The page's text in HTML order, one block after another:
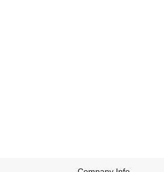
The band's
2009, the band